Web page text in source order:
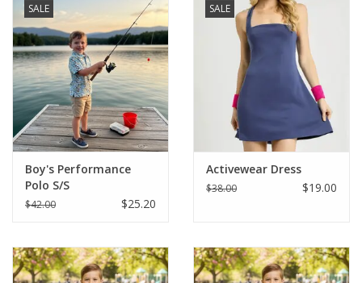
SALE
Boy's Performance
Polo S/S
$42.00 $25.20
SALE
Activewear Dress
$38.00 $19.00